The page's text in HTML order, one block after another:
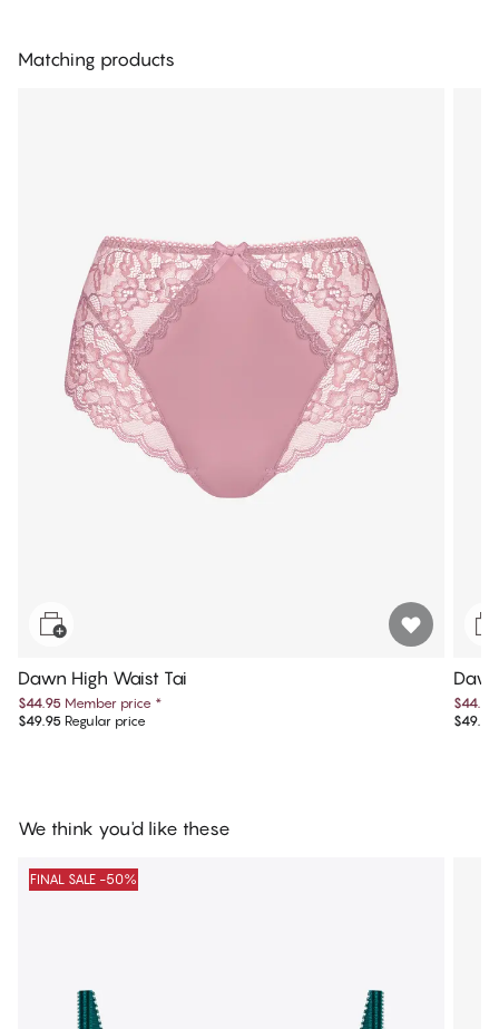
Matching products
Dawn High Waist Tai
$44.95 Member price *
$49.95 Regular price
$44.95
$49.95
We think you'd like these
FINAL SALE -50%